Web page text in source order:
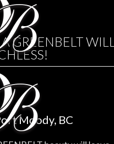
GREENBELT
Moody, BC